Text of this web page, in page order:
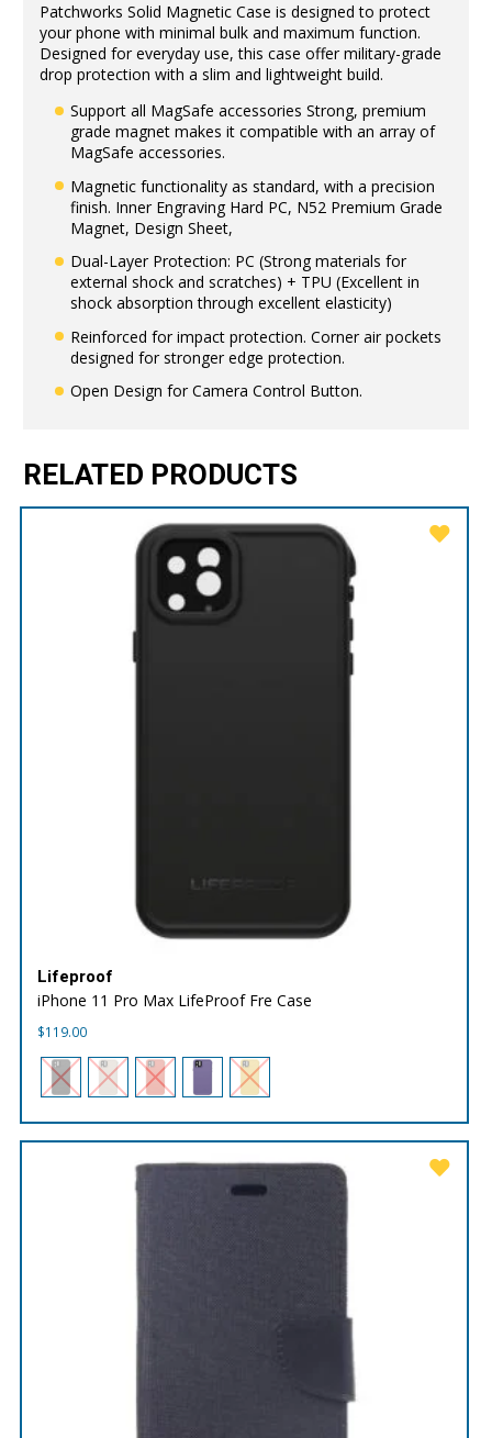
Patchworks Solid Magnetic Case is designed to protect
your phone with minimal bulk and maximum function.
Designed for everyday use, this case offer military-grade
drop protection with a slim and lightweight build.
Support all MagSafe accessories Strong, premium
grade magnet makes it compatible with an array of
MagSafe accessories.
Magnetic functionality as standard, with a precision
finish. Inner Engraving Hard PC, N52 Premium Grade
Magnet, Design Sheet,
Dual-Layer Protection: PC (Strong materials for
external shock and scratches) + TPU (Excellent in
shock absorption through excellent elasticity)
Reinforced for impact protection. Corner air pockets
designed for stronger edge protection.
Open Design for Camera Control Button.
RELATED PRODUCTS
Lifeproof
iPhone 11 Pro Max LifeProof Fre Case
$119.00